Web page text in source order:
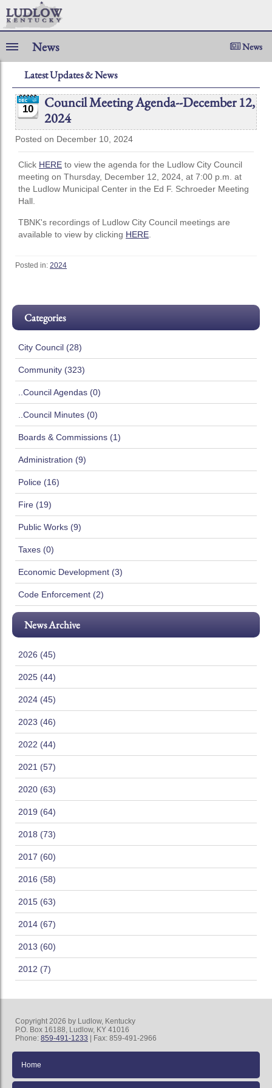
News News
Latest Updates & News
10
Council Meeting Agenda--December 12,
2024
Posted on December 10, 2024
Click HERE to view the agenda for the Ludlow City Council
meeting on Thursday, December 12, 2024, at 7:00 p.m. at
the Ludlow Municipal Center in the Ed F. Schroeder Meeting
Hall.
TBNK's recordings of Ludlow City Council meetings are
available to view by clicking HERE
Posted in: 2024
Categories
City Council (28)
Community (323)
..Council Agendas (0)
..Council Minutes (0)
Boards & Commissions (1)
Administration (9)
Police (16)
Fire (19)
Public Works (9)
Taxes (0)
Economic Development (3)
Code Enforcement (2)
News Archive
2026 (45)
2025 (44)
2024 (45)
2023 (46)
2022 (44)
2021 (57)
2020 (63)
2019 (64)
2018 (73)
2017 (60)
2016 (58)
2015 (63)
2014 (67)
2013 (60)
2012 (7)
Copyright 2026 by Ludlow, Kentucky
P.O. Box 16188, Ludlow, KY 41016
Phone: 859-491-1233 | Fax: 859-491-2966
Home